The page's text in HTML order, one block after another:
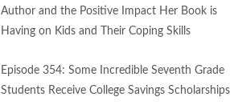
Author and the Positive Impact Her Book is
Having on Kids and Their Coping Skills
Episode 354: Some Incredible Seventh Grade
Students Receive College Savings Scholarships